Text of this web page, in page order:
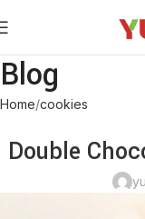
Blog
Home cookies
Double